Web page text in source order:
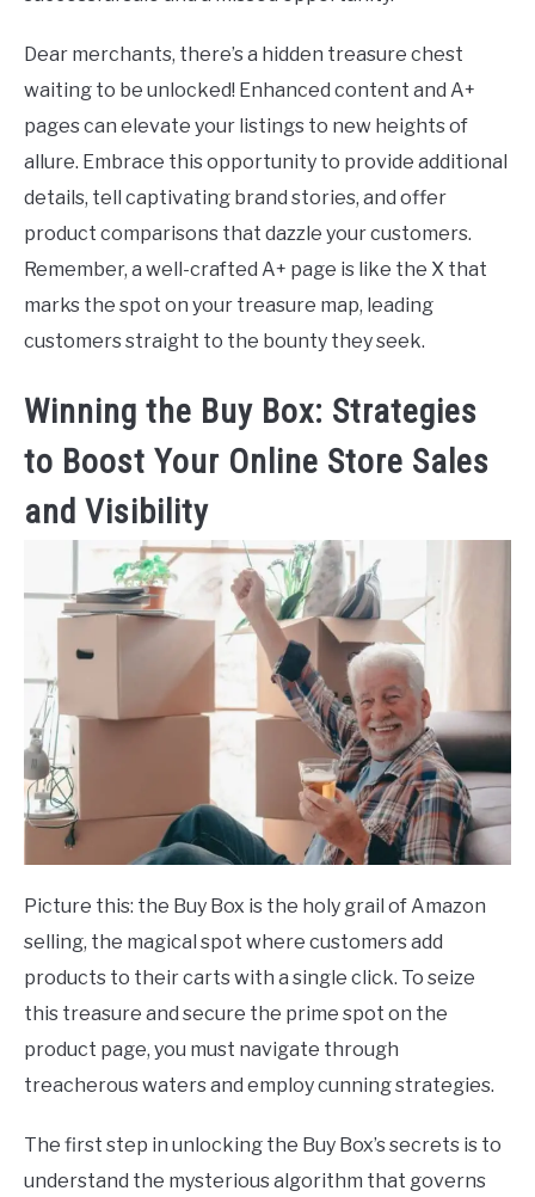
Dear merchants, there’s a hidden treasure chest
waiting to be unlocked! Enhanced content and A+
pages can elevate your listings to new heights of
allure. Embrace this opportunity to provide additional
details, tell captivating brand stories, and offer
product comparisons that dazzle your customers.
Remember, a well-crafted A+ page is like the X that
marks the spot on your treasure map, leading
customers straight to the bounty they seek.
Winning the Buy Box: Strategies
to Boost Your Online Store Sales
and Visibility
Picture this: the Buy Box is the holy grail of Amazon
selling, the magical spot where customers add
products to their carts with a single click. To seize
this treasure and secure the prime spot on the
product page, you must navigate through
treacherous waters and employ cunning strategies.
The first step in unlocking the Buy Box’s secrets is to
understand the mysterious algorithm that governs